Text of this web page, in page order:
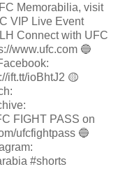
Memorabilia, visit
VIP Live Event
Connect with UFC
www.ufc.com 🔵
ift.tt/ioBhtJ2 🟡
FIGHT PASS on
ufcfightpass 🔵
#shorts